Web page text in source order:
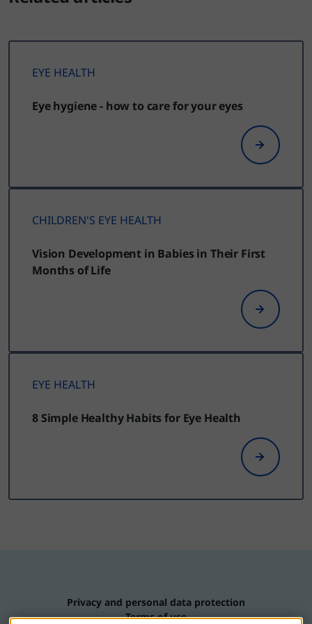
EYE HEALTH
Eye hygiene - how to care for your eyes
CHILDREN'S EYE HEALTH
Vision Development in Babies in Their First
Months of Life
EYE HEALTH
8 Simple Healthy Habits for Eye Health
Privacy and personal data protection
Terms of use